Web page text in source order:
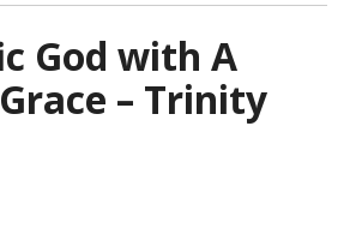
God with A
– Trinity